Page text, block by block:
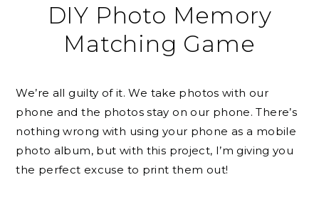
DIY Photo Memory
Matching Game
We’re all guilty of it. We take photos with our
phone and the photos stay on our phone. There’s
nothing wrong with using your phone as a mobile
photo album, but with this project, I’m giving you
the perfect excuse to print them out!